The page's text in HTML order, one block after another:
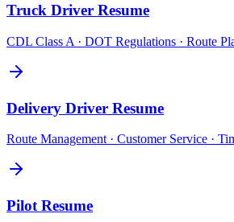
Truck Driver Resume
CDL Class A · DOT Regulations · Route
Delivery Driver Resume
Route Management · Customer Service ·
Pilot Resume